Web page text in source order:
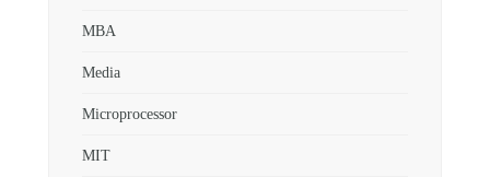
MBA
Media
Microprocessor
MIT